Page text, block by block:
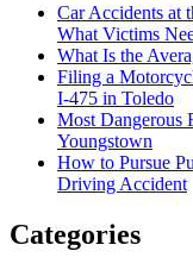
Car Accidents at
What Victims
What Is the
Filing a
I-475 in Toledo
Most Dangerous
Youngstown
How to Pursue
Driving Accident
Categories